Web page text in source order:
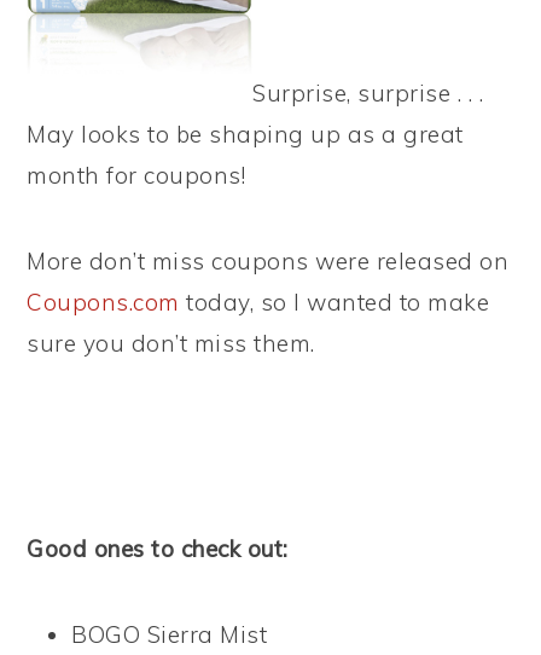
Surprise, surprise . . .
May looks to be shaping up as a great
month for coupons!
More don’t miss coupons were released on
Coupons.com today, so I wanted to make
sure you don’t miss them.
Good ones to check out:
BOGO Sierra Mist